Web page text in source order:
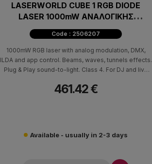
LASERWORLD CUBE 1 RGB DIODE
LASER 1000mW ΑΝΑΛΟΓΙΚΗΣ
ΔΙΑΜΟΡΦΩΣΗΣ
Code : 2506207
1000mW RGB laser with analog modulation, DMX,
ILDA and app control. Beams, waves, tunnels effects.
Plug & Play sound-to-light. Class 4. For DJ and live
461.42 €
Available - usually in 2-3 days